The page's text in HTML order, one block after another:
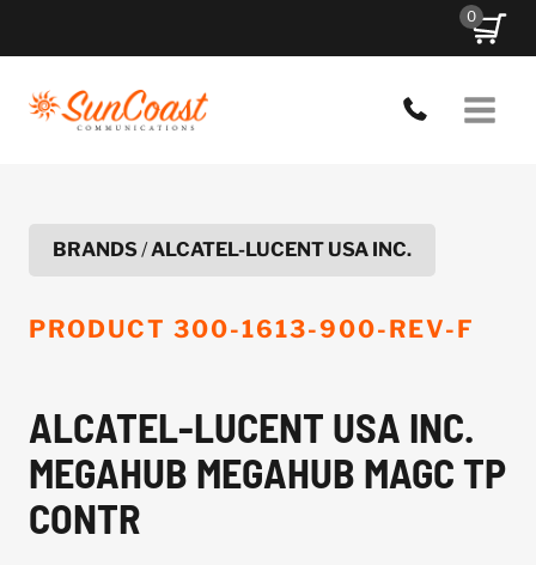
0
BRANDS/ALCATEL-LUCENT USA INC.
PRODUCT 300-1613-900-REV-F
ALCATEL-LUCENT USA INC.
MEGAHUB MEGAHUB MAGC TP
CONTR